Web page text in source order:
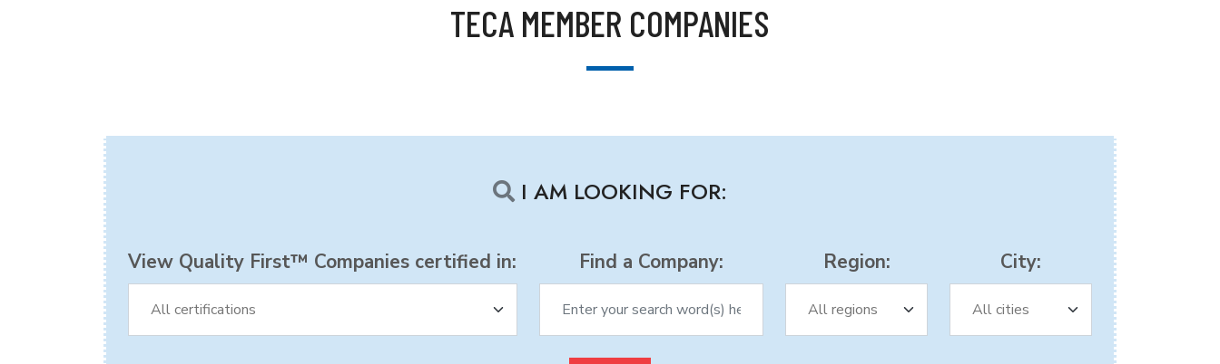
TECA MEMBER COMPANIES
I AM LOOKING FOR:
View Quality First™ Companies certified in: Find a Company: Region: City: